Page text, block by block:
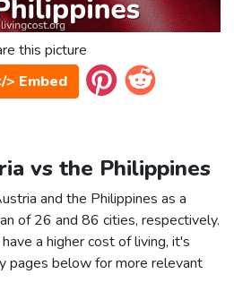
this picture
> Embed
vs the Philippines
and the Philippines as a
of 26 and 86 cities, respectively.
a higher cost of living, it's
pages below for more relevant